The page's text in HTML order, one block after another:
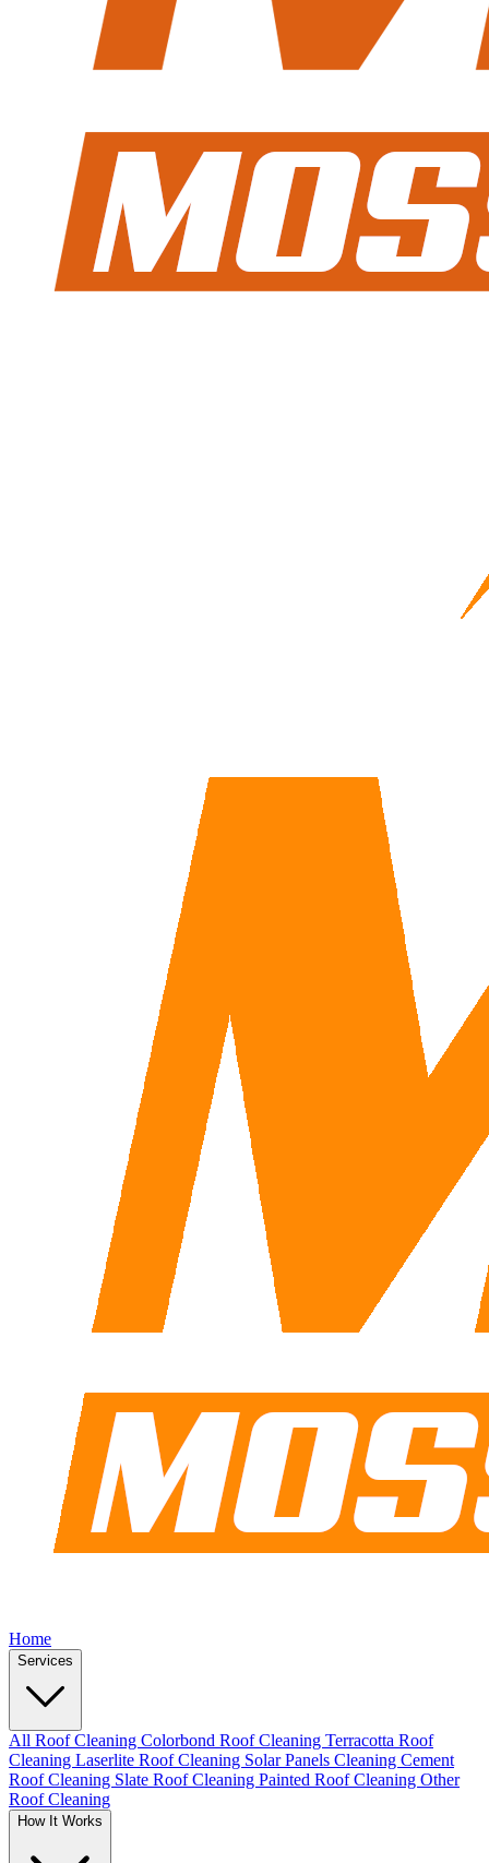
Home
Services
All Roof Cleaning Colorbond Roof Cleaning Terracotta Roof
Cleaning Laserlite Roof Cleaning Solar Panels Cleaning Cement
Roof Cleaning Slate Roof Cleaning Painted Roof Cleaning Other
Roof Cleaning
How It Works